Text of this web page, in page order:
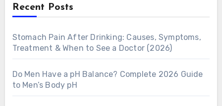
Recent Posts
Stomach Pain After Drinking: Causes, Symptoms,
Treatment & When to See a Doctor (2026)
Do Men Have a pH Balance? Complete 2026 Guide
to Men’s Body pH